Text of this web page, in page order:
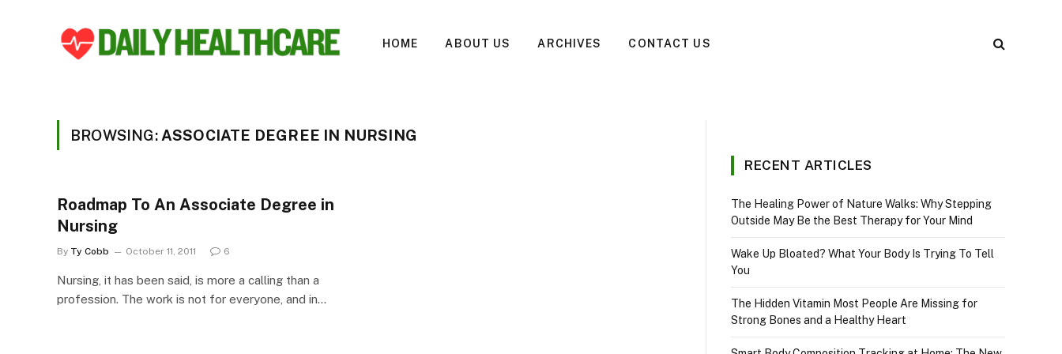
HOME ABOUT US ARCHIVES CONTACT US
BROWSING: ASSOCIATE DEGREE IN NURSING
Roadmap To An Associate Degree in
Nursing
By Ty Cobb October 11, 2011 6
Nursing, it has been said, is more a calling than a
profession. The work is not for everyone, and in…
RECENT ARTICLES
The Healing Power of Nature Walks: Why Stepping
Outside May Be the Best Therapy for Your Mind
Wake Up Bloated? What Your Body Is Trying To Tell
You
The Hidden Vitamin Most People Are Missing for
Strong Bones and a Healthy Heart